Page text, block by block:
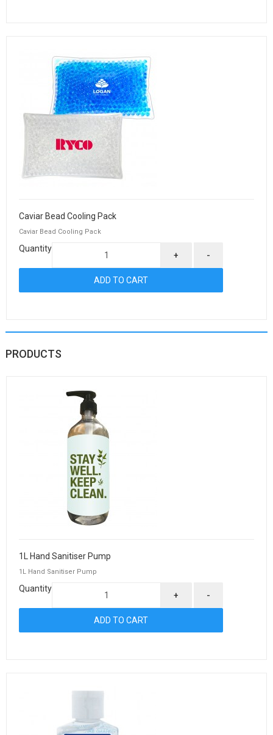
Caviar Bead Cooling Pack
Caviar Bead Cooling Pack
Quantity
+ -
PRODUCTS
1L Hand Sanitiser Pump
1L Hand Sanitiser Pump
Quantity
+ -